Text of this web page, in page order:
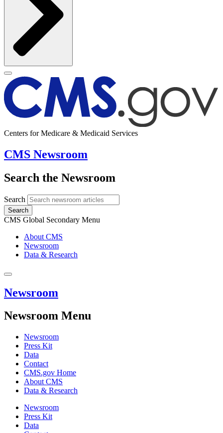
Centers for Medicare & Medicaid Services
CMS Newsroom
Search the Newsroom
Search
Search
CMS Global Secondary Menu
About CMS
Newsroom
Data & Research
Newsroom
Newsroom Menu
Newsroom
Press Kit
Data
Contact
CMS.gov Home
About CMS
Data & Research
Newsroom
Press Kit
Data